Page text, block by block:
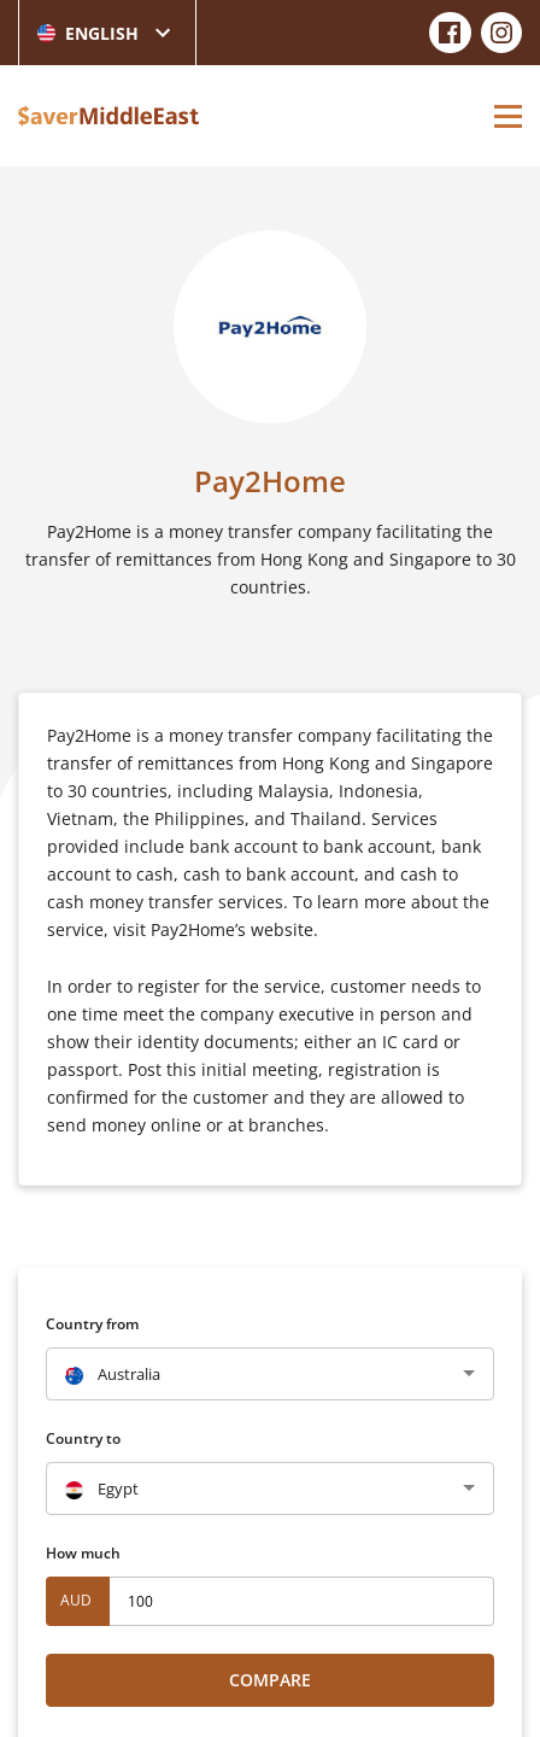
ENGLISH
Pay2Home
Pay2Home is a money transfer company facilitating the
transfer of remittances from Hong Kong and Singapore to 30
countries.
Pay2Home is a money transfer company facilitating the
transfer of remittances from Hong Kong and Singapore
to 30 countries, including Malaysia, Indonesia,
Vietnam, the Philippines, and Thailand. Services
provided include bank account to bank account, bank
account to cash, cash to bank account, and cash to
cash money transfer services. To learn more about the
service, visit Pay2Home’s website.
In order to register for the service, customer needs to
one time meet the company executive in person and
show their identity documents; either an IC card or
passport. Post this initial meeting, registration is
confirmed for the customer and they are allowed to
send money online or at branches.
Country from
Australia
Country to
Egypt
How much
AUD
COMPARE